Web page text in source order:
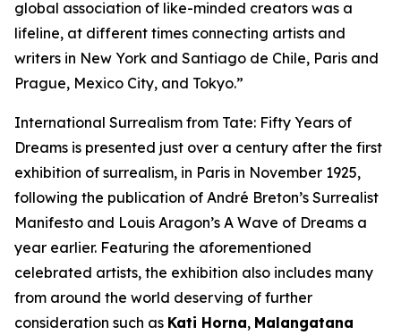
global association of like-minded creators was a
lifeline, at different times connecting artists and
writers in New York and Santiago de Chile, Paris and
Prague, Mexico City, and Tokyo.”
International Surrealism from Tate: Fifty Years of
Dreams is presented just over a century after the first
exhibition of surrealism, in Paris in November 1925,
following the publication of André Breton’s Surrealist
Manifesto and Louis Aragon’s A Wave of Dreams a
year earlier. Featuring the aforementioned
celebrated artists, the exhibition also includes many
from around the world deserving of further
consideration such as Kati Horna, Malangatana